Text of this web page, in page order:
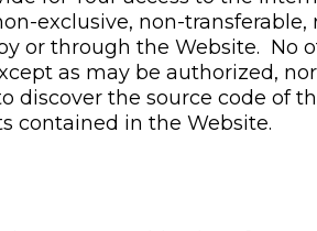
exclusive, non-transferable,
or through the Website. No
as may be authorized,
discover the source code of
contained in the Website.